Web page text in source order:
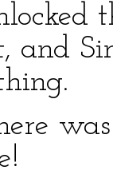
and